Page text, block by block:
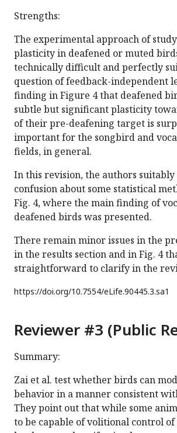
Strengths:
The experimental approach of
plasticity in deafened or muted
technically difficult and perfectly
question of feedback-independent
finding in Figure 4 that deafened
subtle but significant plasticity
of their pre-deafening target is
important for the songbird and
fields, in general.
In this revision, the authors suitably
confusion about some statistical
Fig. 4, where the main finding of
deafened birds was presented.
There remain minor issues in the
in the results section and in Fig. 4
straightforward to clarify in the
https://doi.org/10.7554/eLife.90445.3.sa1
Reviewer #3 (Public
Summary:
Zai et al. test whether birds can
behavior in a manner consistent
They point out that while some
to be capable of volitional control